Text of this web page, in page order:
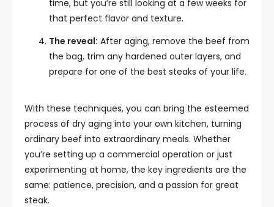
time, but you’re still looking at a few weeks for
that perfect flavor and texture.
The reveal: After aging, remove the beef from
the bag, trim any hardened outer layers, and
prepare for one of the best steaks of your life.
With these techniques, you can bring the esteemed
process of dry aging into your own kitchen, turning
ordinary beef into extraordinary meals. Whether
you’re setting up a commercial operation or just
experimenting at home, the key ingredients are the
same: patience, precision, and a passion for great
steak.